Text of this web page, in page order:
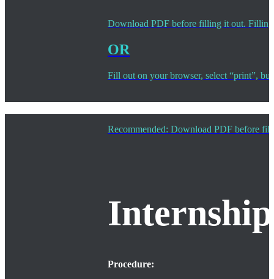
Download PDF before filling it out.
OR
Fill out on your browser, select “print”,
Recommended: Download PDF before
Procedure: